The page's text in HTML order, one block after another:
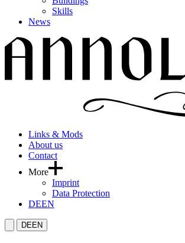
Skills
News
Links & Mods
About us
Contact
More
Imprint
Data Protection
DEEN
DEEN